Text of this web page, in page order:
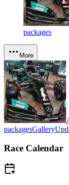
packages
More
packagesGallery
Race Calendar